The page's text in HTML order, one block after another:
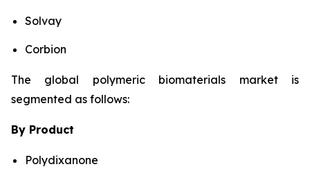
Solvay
Corbion
The global polymeric biomaterials market is
segmented as follows:
By Product
Polydixanone